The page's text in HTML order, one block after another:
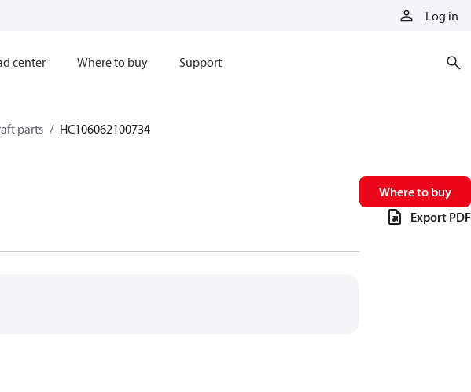
Log in
center Where to buy Support
parts HC106062100734
Where to buy
Export PDF